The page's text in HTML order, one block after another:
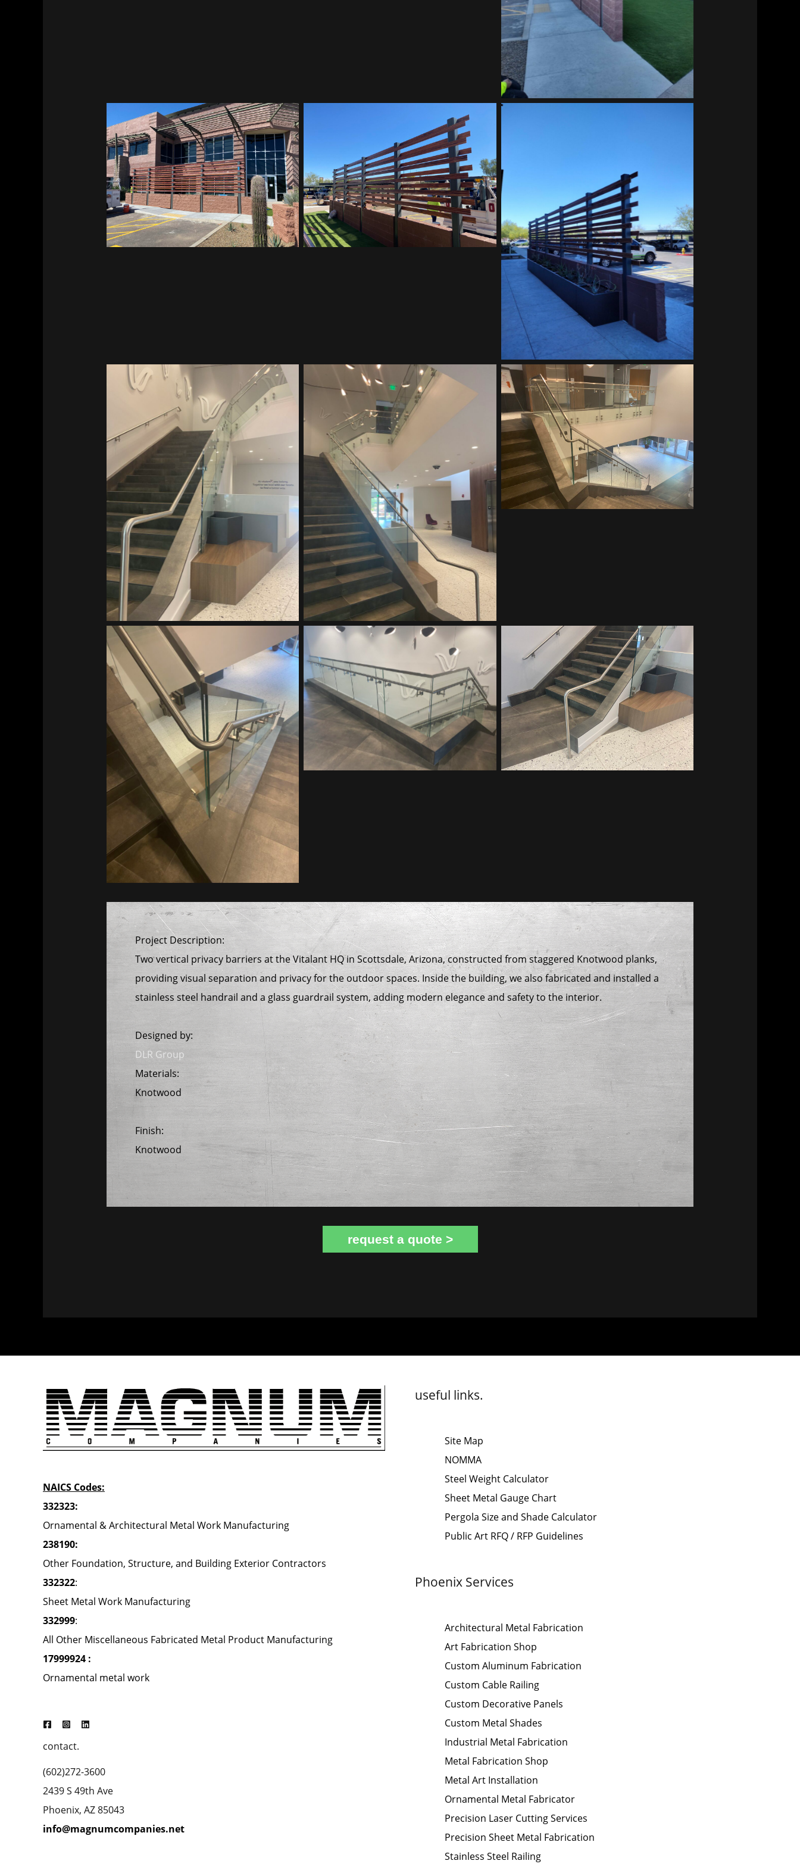
Vitalant HQ Vitalant HQ
Vitalant HQ
Vitalant HQ Vitalant HQ
Vitalant HQ
Vitalant HQ
Vitalant HQ Vitalant HQ
Project Description:
Two vertical privacy barriers at the Vitalant HQ in Scottsdale, Arizona, constructed from staggered Knotwood planks,
providing visual separation and privacy for the outdoor spaces. Inside the building, we also fabricated and installed a
stainless steel handrail and a glass guardrail system, adding modern elegance and safety to the interior.
Designed by:
DLR Group
Materials:
Knotwood
Finish:
Knotwood
request a quote >
NAICS Codes:
332323:
Ornamental & Architectural Metal Work Manufacturing
238190:
Other Foundation, Structure, and Building Exterior Contractors
332322:
Sheet Metal Work Manufacturing
332999:
All Other Miscellaneous Fabricated Metal Product Manufacturing
17999924 :
Ornamental metal work
contact.
(602)272-3600
2439 S 49th Ave
Phoenix, AZ 85043
info@magnumcompanies.net
useful links.
Site Map
NOMMA
Steel Weight Calculator
Sheet Metal Gauge Chart
Pergola Size and Shade Calculator
Public Art RFQ / RFP Guidelines
Phoenix Services
Architectural Metal Fabrication
Art Fabrication Shop
Custom Aluminum Fabrication
Custom Cable Railing
Custom Decorative Panels
Custom Metal Shades
Industrial Metal Fabrication
Metal Fabrication Shop
Metal Art Installation
Ornamental Metal Fabricator
Precision Laser Cutting Services
Precision Sheet Metal Fabrication
Stainless Steel Railing